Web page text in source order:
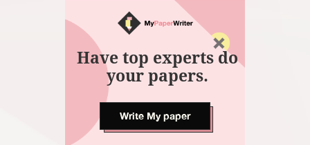
Have top experts do
your papers.
Write My paper